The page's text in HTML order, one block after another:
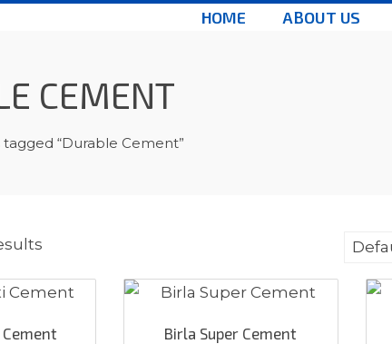
HOME ABOUT US
CEMENT
“Durable Cement”
Birla Super Cement